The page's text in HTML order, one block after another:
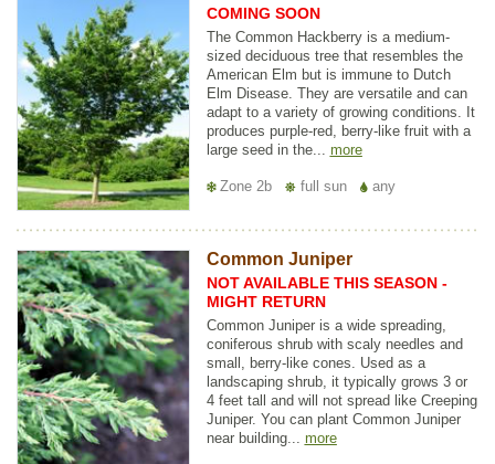
COMING SOON
The Common Hackberry is a medium-
sized deciduous tree that resembles the
American Elm but is immune to Dutch
Elm Disease. They are versatile and can
adapt to a variety of growing conditions. It
produces purple-red, berry-like fruit with a
large seed in the... more
Zone 2b full sun any
Common Juniper
NOT AVAILABLE THIS SEASON -
MIGHT RETURN
Common Juniper is a wide spreading,
coniferous shrub with scaly needles and
small, berry-like cones. Used as a
landscaping shrub, it typically grows 3 or
4 feet tall and will not spread like Creeping
Juniper. You can plant Common Juniper
near building... more